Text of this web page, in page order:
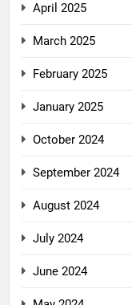
April 2025
March 2025
February 2025
January 2025
October 2024
September 2024
August 2024
July 2024
June 2024